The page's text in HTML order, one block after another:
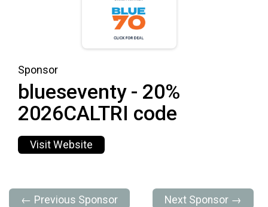
Sponsor
blueseventy - 20%
2026CALTRI code
Visit Website
← Previous Sponsor Next Sponsor →